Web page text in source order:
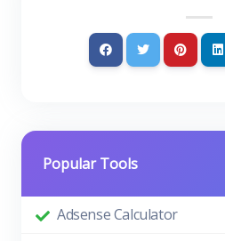
Popular Tools
Adsense Calculator